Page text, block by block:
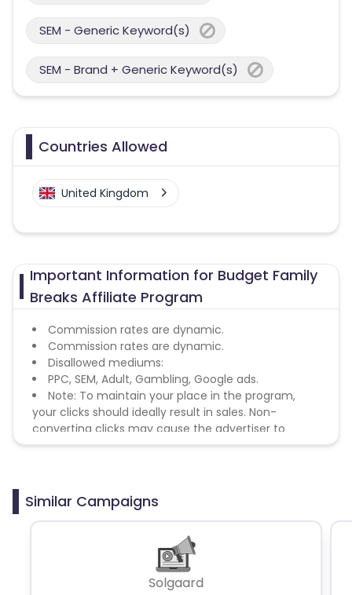
SEM - Generic Keyword(s)
SEM - Brand + Generic Keyword(s)
Countries Allowed
United Kingdom
Important Information for Budget Family
Breaks Affiliate Program
Commission rates are dynamic.
Commission rates are dynamic.
Disallowed mediums:
PPC, SEM, Adult, Gambling, Google ads.
Note: To maintain your place in the program,
your clicks should ideally result in sales. Non-
converting clicks may cause the advertiser to
remove you from the program.
Similar Campaigns
Solgaard